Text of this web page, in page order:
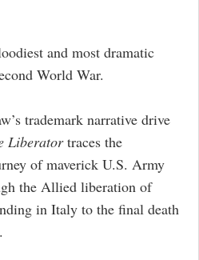
and most dramatic
World War.
trademark narrative drive
Liberatortraces the
of maverick U.S. Army
the Allied liberation of
in Italy to the final death